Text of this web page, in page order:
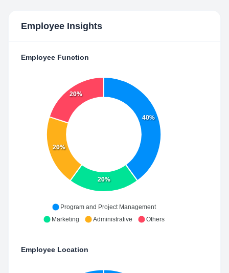
Employee Insights
Employee Function
40%
20%
20%
20%
Program and Project Management
Marketing
Administrative Others
Employee Location